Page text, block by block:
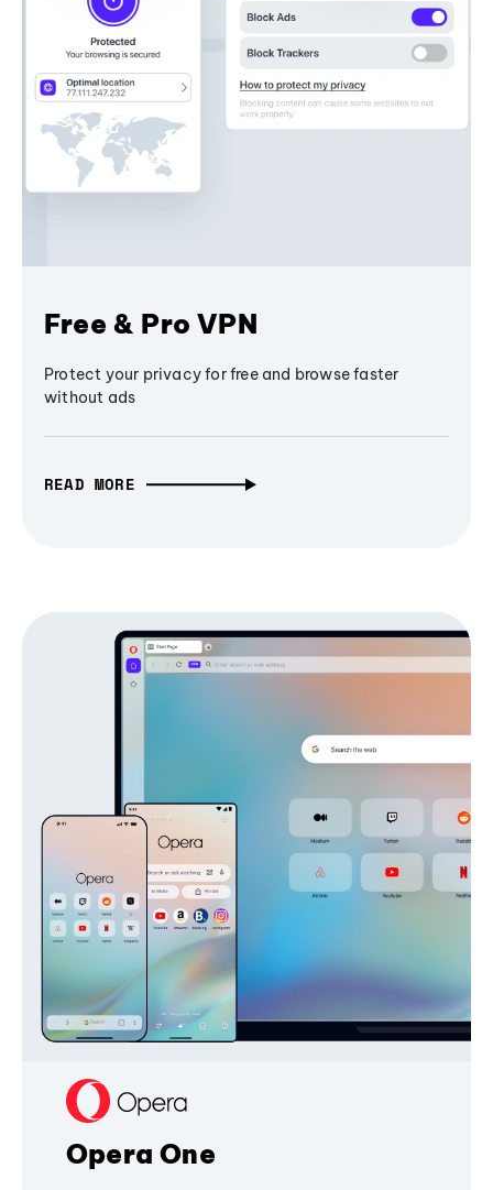
Free & Pro VPN
Protect your privacy for free and browse faster
without ads
READ MORE
Opera One